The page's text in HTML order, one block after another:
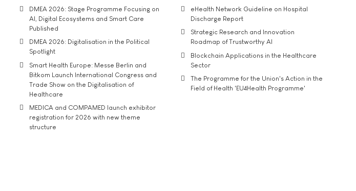
DMEA 2026: Stage Programme Focusing on
AI, Digital Ecosystems and Smart Care
Published
DMEA 2026: Digitalisation in the Political
Spotlight
Smart Health Europe: Messe Berlin and
Bitkom Launch International Congress and
Trade Show on the Digitalisation of
Healthcare
MEDICA and COMPAMED launch exhibitor
registration for 2026 with new theme
structure
eHealth Network Guideline on Hospital
Discharge Report
Strategic Research and Innovation
Roadmap of Trustworthy AI
Blockchain Applications in the Healthcare
Sector
The Programme for the Union's Action in the
Field of Health 'EU4Health Programme'